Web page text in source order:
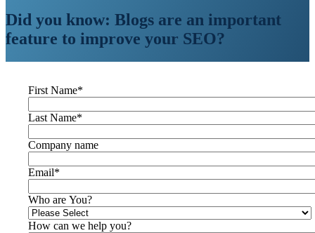
Did you know: Blogs are an important
feature to improve your SEO?
First Name*
Last Name*
Company name
Email*
Who are You?
How can we help you?